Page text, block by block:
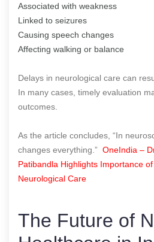
Associated with weakness
Linked to seizures
Causing speech changes
Affecting walking or balance
Delays in neurological care can
In many cases, timely evaluation
outcomes.
As the article concludes, “In
changes everything.” OneIndia –
Patibandla Highlights Importance
Neurological Care
The Future of